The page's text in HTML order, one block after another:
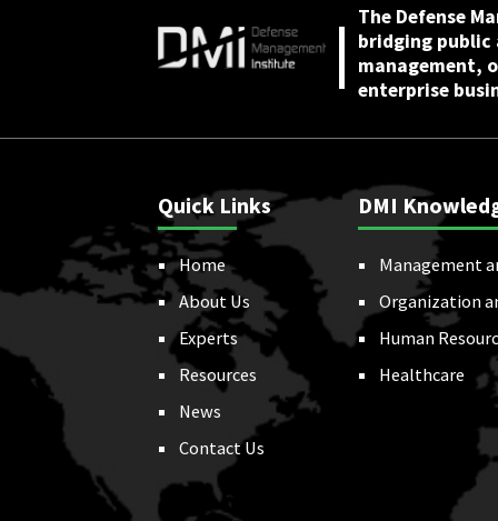
The Defense
bridging
management,
enterprise
Quick Links
Home
About Us
Experts
Resources
News
Contact Us
DMI
Management
Organization
Human
Healthcare